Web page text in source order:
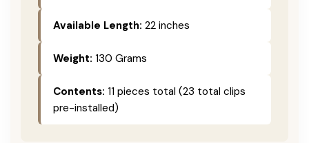
Available Length: 22 inches
Weight: 130 Grams
Contents: 11 pieces total (23 total clips
pre-installed)